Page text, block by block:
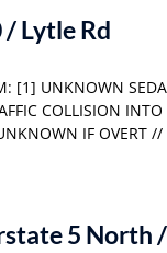
Lytle Rd
[1] UNKNOWN
COLLISION
IF OVERT //
5 North /